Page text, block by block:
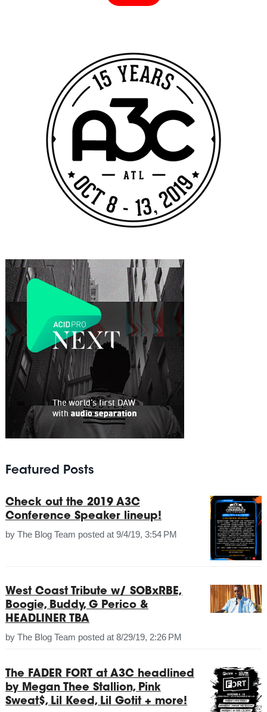
Featured Posts
Check out the 2019 A3C
Conference Speaker lineup!
by The Blog Team posted at 9/4/19, 3:54 PM
West Coast Tribute w/ SOBxRBE,
Boogie, Buddy, G Perico &
HEADLINER TBA
by The Blog Team posted at 8/29/19, 2:26 PM
The FADER FORT at A3C headlined
by Megan Thee Stallion, Pink
Sweat$, Lil Keed, Lil Gotit + more!